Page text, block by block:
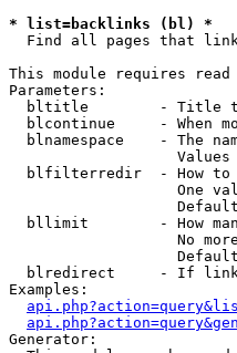
* list=backlinks (bl) *
Find all pages that link
This module requires
Parameters:
bltitle        - Title
blcontinue     - When
blnamespace    - The
blfilterredir  - How
One
bllimit        - How
No
blredirect     - If
Examples:
Generator: